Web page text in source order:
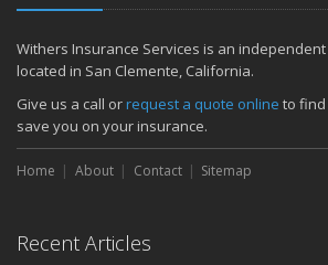
Backyard Safety Tips for Fire, Water, and
June
Common Commercial Insurance Mistakes
Insurance Tips for First-Time Homebuyers
May
How Regular Equipment Maintenance Can
April
Withers Insurance Services is an
located in San Clemente, California.
Give us a call orrequest a quote online to find
save you on your insurance.
Home About Contact Sitemap
Recent Articles